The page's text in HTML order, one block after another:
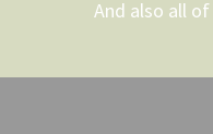
And also all